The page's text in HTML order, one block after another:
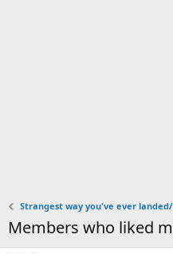
Strangest way you've ever
Members who liked